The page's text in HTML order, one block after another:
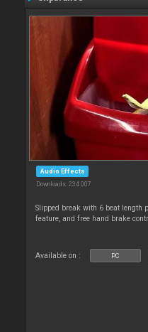
Audio Effects
Downloads: 234 007
Slipped break with 6 beat length
feature, and free hand brake
Available on : PC